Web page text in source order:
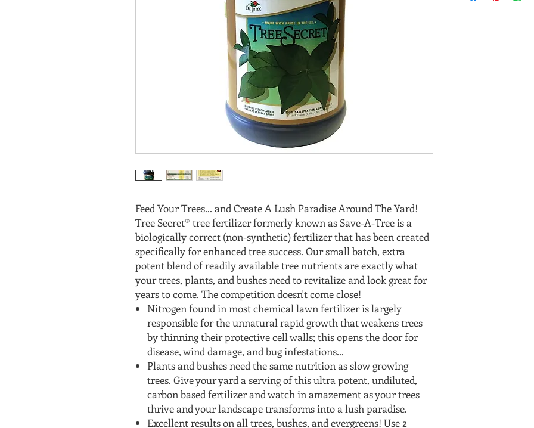
Feed Your Trees... and Create A Lush Paradise Around The Yard!
Tree Secret® tree fertilizer formerly known as Save-A-Tree is a
biologically correct (non-synthetic) fertilizer that has been created
specifically for enhanced tree success. Our small batch, extra
potent blend of readily available tree nutrients are exactly what
your trees, plants, and bushes need to revitalize and look great for
years to come. The competition doesn't come close!
Nitrogen found in most chemical lawn fertilizer is largely
responsible for the unnatural rapid growth that weakens trees
by thinning their protective cell walls; this opens the door for
disease, wind damage, and bug infestations...
Plants and bushes need the same nutrition as slow growing
trees. Give your yard a serving of this ultra potent, undiluted,
carbon based fertilizer and watch in amazement as your trees
thrive and your landscape transforms into a lush paradise.
Excellent results on all trees, bushes, and evergreens! Use 2